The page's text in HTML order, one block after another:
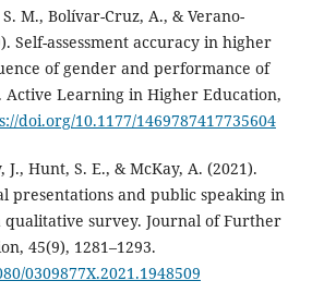
M., Bolívar-Cruz, A., & Verano-
Self-assessment accuracy in higher
of gender and performance of
Learning in Higher Education,
doi.org/10.1177/1469787417735604
J., Hunt, S. E., & McKay, A. (2021).
presentations and public speaking in
survey. Journal of Further
45(9), 1281–1293.
0309877X.2021.1948509